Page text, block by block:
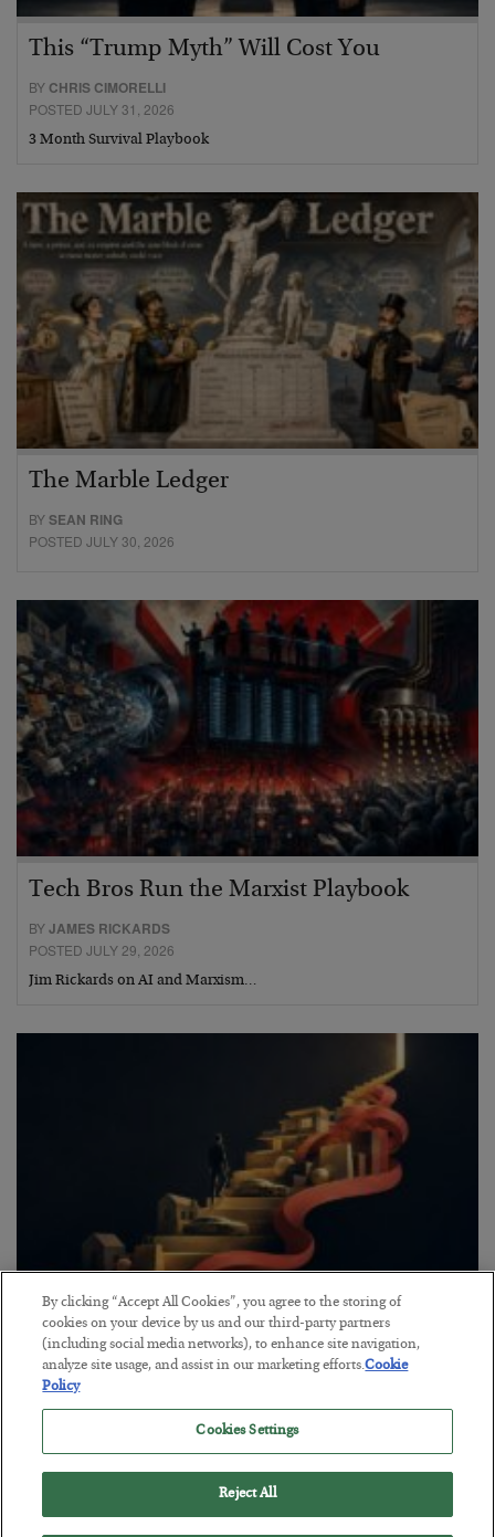
This “Trump Myth” Will Cost You
BY CHRIS CIMORELLI
POSTED JULY 31, 2026
3 Month Survival Playbook
The Marble Ledger
BYSEAN RING
POSTED JULY 30, 2026
Tech Bros Run the Marxist Playbook
BYJAMES RICKARDS
POSTED JULY 29, 2026
Jim Rickards on AI and Marxism…
The “Paycheck to Paycheck” Problem
BYADAM SHARP
POSTED JULY 28, 2026
The quiet yet dangerous phenomenon…
By clicking “Accept All Cookies”, you agree to the storing of
cookies on your device by us and our third-party partners
(including social media networks), to enhance site navigation,
analyze site usage, and assist in our marketing efforts.Cookie
Policy
Cookies Settings
Reject All